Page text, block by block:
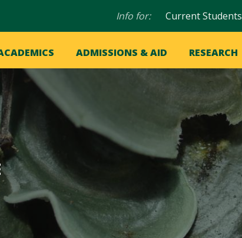
Audience
Info for: Current Students
ADMISSIONS & AID RESEARCH